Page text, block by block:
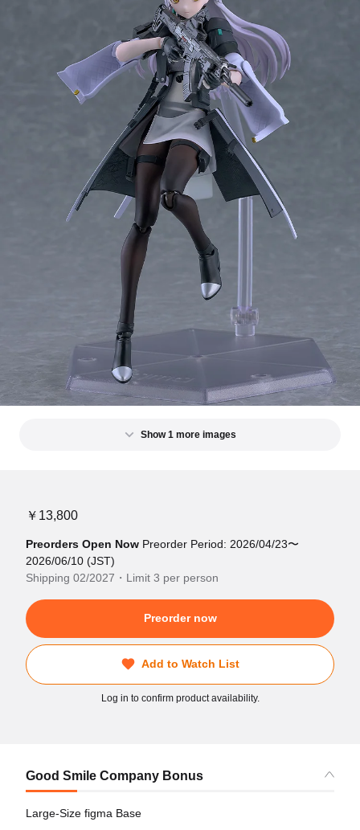
Show 1 more images
￥13,800
Preorders Open Now Preorder Period: 2026/04/23〜
2026/06/10 (JST)
Shipping 02/2027・Limit 3 per person
Preorder now
Add to Watch List
Log in to confirm product availability.
Good Smile Company Bonus
Large-Size figma Base